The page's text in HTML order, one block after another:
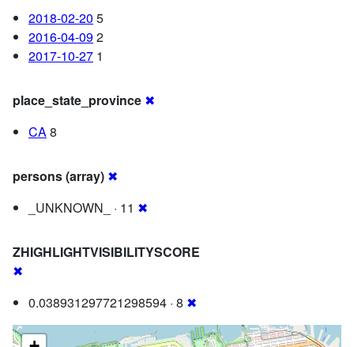
2018-02-20 5
2016-04-092
2017-10-27 1
place_state_province ✖
CA8
persons (array) ✖
_UNKNOWN_ · 11 ✖
ZHIGHLIGHTVISIBILITYSCORE
✖
0.038931297721298594 · 8 ✖